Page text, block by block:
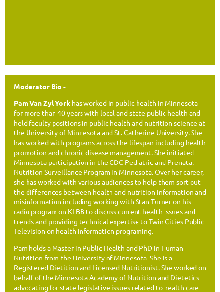
Moderator Bio -
Pam Van Zyl York has worked in public health in Minnesota
for more than 40 years with local and state public health and
held faculty positions in public health and nutrition science at
the University of Minnesota and St. Catherine University. She
has worked with programs across the lifespan including health
promotion and chronic disease management. She initiated
Minnesota participation in the CDC Pediatric and Prenatal
Nutrition Surveillance Program in Minnesota. Over her career,
she has worked with various audiences to help them sort out
the differences between health and nutrition information and
misinformation including working with Stan Turner on his
radio program on KLBB to discuss current health issues and
trends and providing technical expertise to Twin Cities Public
Television on health information programing.
Pam holds a Master in Public Health and PhD in Human
Nutrition from the University of Minnesota. She is a
Registered Dietition and Licensed Nutritionist. She worked on
behalf of the Minnesota Academy of Nutrition and Dietetics
advocating for state legislative issues related to health care